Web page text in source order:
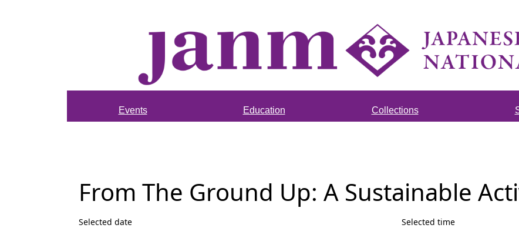
Events Education Collections
From The Ground Up: A Sustainable
Selected date Selected time